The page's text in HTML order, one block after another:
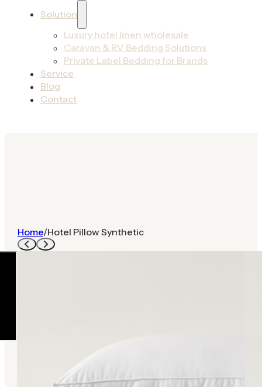
Solution
Luxury hotel linen wholesale
Caravan & RV Bedding Solutions
Private Label Bedding for Brands
Service
Blog
Contact
Home/Hotel Pillow Synthetic